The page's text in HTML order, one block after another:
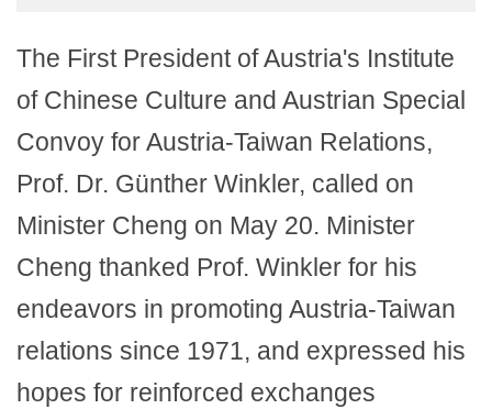
The First President of Austria's Institute
of Chinese Culture and Austrian Special
Convoy for Austria-Taiwan Relations,
Prof. Dr. Günther Winkler, called on
Minister Cheng on May 20. Minister
Cheng thanked Prof. Winkler for his
endeavors in promoting Austria-Taiwan
relations since 1971, and expressed his
hopes for reinforced exchanges